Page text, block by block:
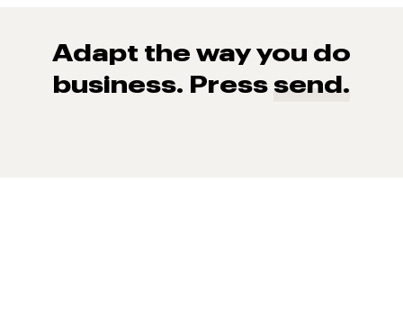
Adapt the way you do
business. Press send.